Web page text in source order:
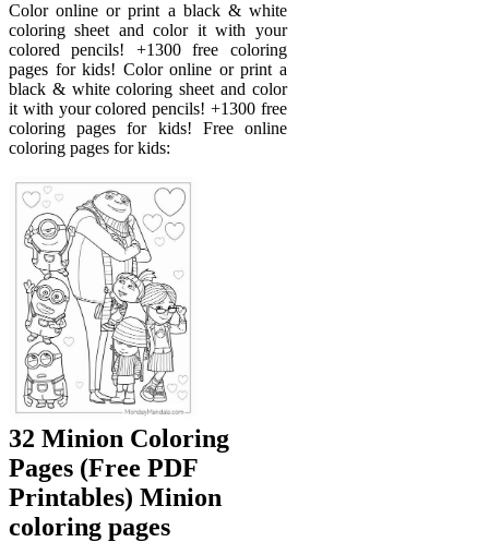
Color online or print a black & white
coloring sheet and color it with your
colored pencils! +1300 free coloring
pages for kids! Color online or print a
black & white coloring sheet and color
it with your colored pencils! +1300 free
coloring pages for kids! Free online
coloring pages for kids:
32 Minion Coloring
Pages (Free PDF
Printables) Minion
coloring pages